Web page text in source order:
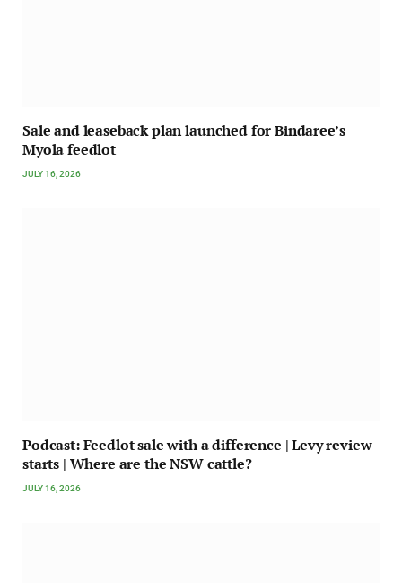
Sale and leaseback plan launched for Bindaree’s
Myola feedlot
JULY 16, 2026
Podcast: Feedlot sale with a difference | Levy review
starts | Where are the NSW cattle?
JULY 16, 2026